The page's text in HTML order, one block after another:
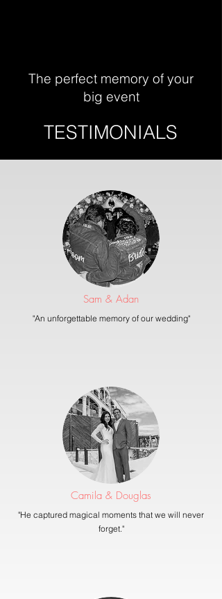
The perfect memory of your
big event
TESTIMONIALS
Sam & Adan
"An unforgettable memory of our wedding"
Camila & Douglas
"He captured magical moments that we will never
forget."